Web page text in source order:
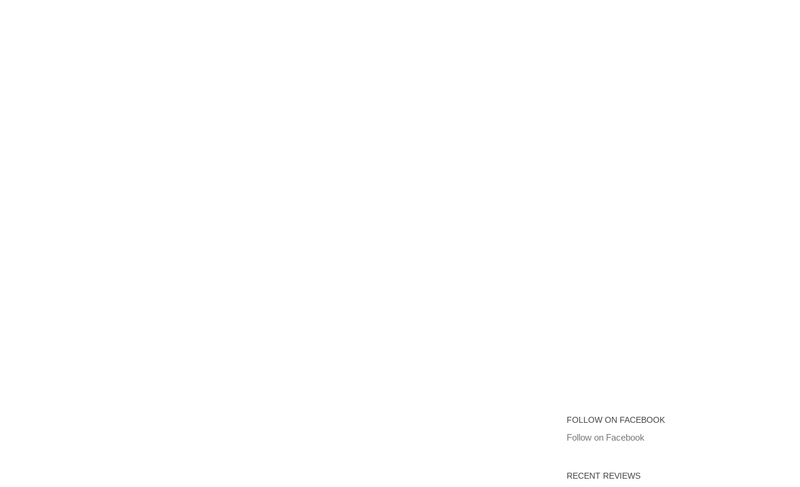
FOLLOW ON FACEBOOK
Follow on Facebook
RECENT REVIEWS